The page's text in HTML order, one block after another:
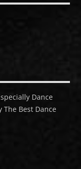
Dance
The Best Dance